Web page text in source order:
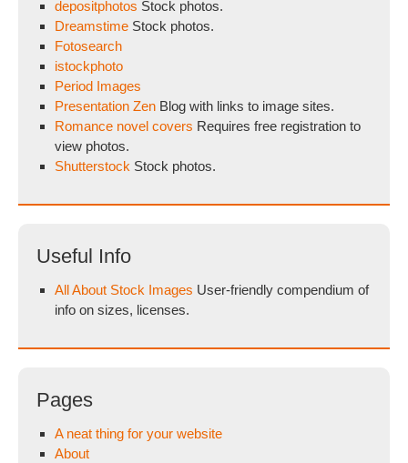
depositphotos Stock photos.
Dreamstime Stock photos.
Fotosearch
istockphoto
Period Images
Presentation Zen Blog with links to image sites.
Romance novel covers Requires free registration to
view photos.
Shutterstock Stock photos.
Useful Info
All About Stock Images User-friendly compendium of
info on sizes, licenses.
Pages
A neat thing for your website
About